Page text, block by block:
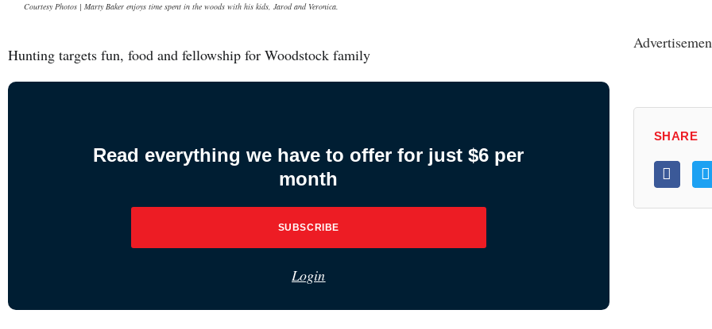
Courtesy Photos | Marty Baker enjoys time spent in the woods with his kids, Jarod and Veronica.
Hunting targets fun, food and fellowship for Woodstock family
Read everything we have to offer for just $6 per
month
SUBSCRIBE
Login
SHARE